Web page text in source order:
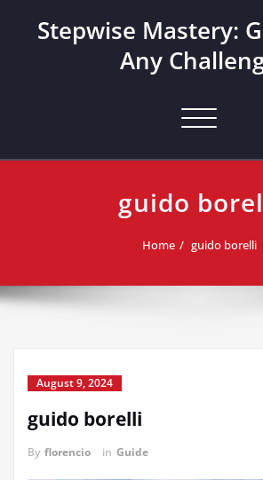
Stepwise Mastery:
Any
Toggle
guido
Home guido borelli
August 9, 2024
guido borelli
By florencio in Guide